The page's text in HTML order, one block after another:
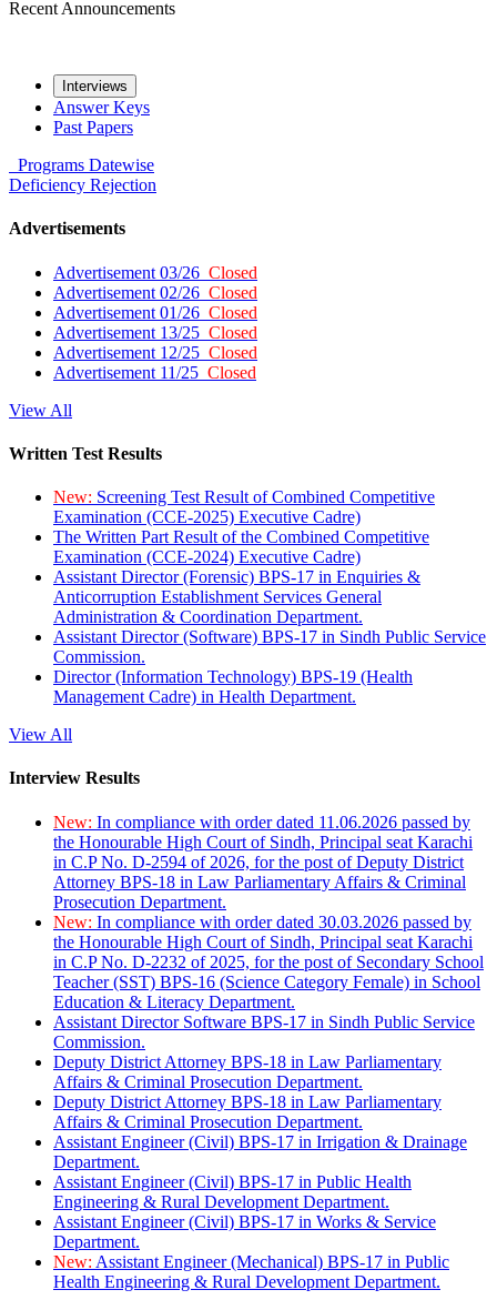
Recent Announcements
Interviews
Answer Keys
Past Papers
Programs Datewise
Deficiency Rejection
Advertisements
Advertisement 03/26 Closed
Advertisement 02/26 Closed
Advertisement 01/26 Closed
Advertisement 13/25 Closed
Advertisement 12/25 Closed
Advertisement 11/25 Closed
View All
Written Test Results
New: Screening Test Result of Combined Competitive
Examination (CCE-2025) Executive Cadre)
The Written Part Result of the Combined Competitive
Examination (CCE-2024) Executive Cadre)
Assistant Director (Forensic) BPS-17 in Enquiries &
Anticorruption Establishment Services General
Administration & Coordination Department.
Assistant Director (Software) BPS-17 in Sindh Public Service
Commission.
Director (Information Technology) BPS-19 (Health
Management Cadre) in Health Department.
View All
Interview Results
New: In compliance with order dated 11.06.2026 passed by
the Honourable High Court of Sindh, Principal seat Karachi
in C.P No. D-2594 of 2026, for the post of Deputy District
Attorney BPS-18 in Law Parliamentary Affairs & Criminal
Prosecution Department.
New: In compliance with order dated 30.03.2026 passed by
the Honourable High Court of Sindh, Principal seat Karachi
in C.P No. D-2232 of 2025, for the post of Secondary School
Teacher (SST) BPS-16 (Science Category Female) in School
Education & Literacy Department.
Assistant Director Software BPS-17 in Sindh Public Service
Commission.
Deputy District Attorney BPS-18 in Law Parliamentary
Affairs & Criminal Prosecution Department.
Deputy District Attorney BPS-18 in Law Parliamentary
Affairs & Criminal Prosecution Department.
Assistant Engineer (Civil) BPS-17 in Irrigation & Drainage
Department.
Assistant Engineer (Civil) BPS-17 in Public Health
Engineering & Rural Development Department.
Assistant Engineer (Civil) BPS-17 in Works & Service
Department.
New: Assistant Engineer (Mechanical) BPS-17 in Public
Health Engineering & Rural Development Department.